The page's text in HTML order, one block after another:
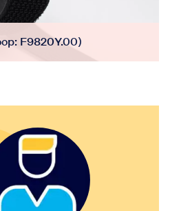
F9820Y.00)